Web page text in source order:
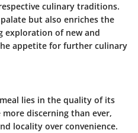
culinary traditions.
but also enriches the
exploration of new and
appetite for further culinary
lies in the quality of its
discerning than ever,
locality over convenience.